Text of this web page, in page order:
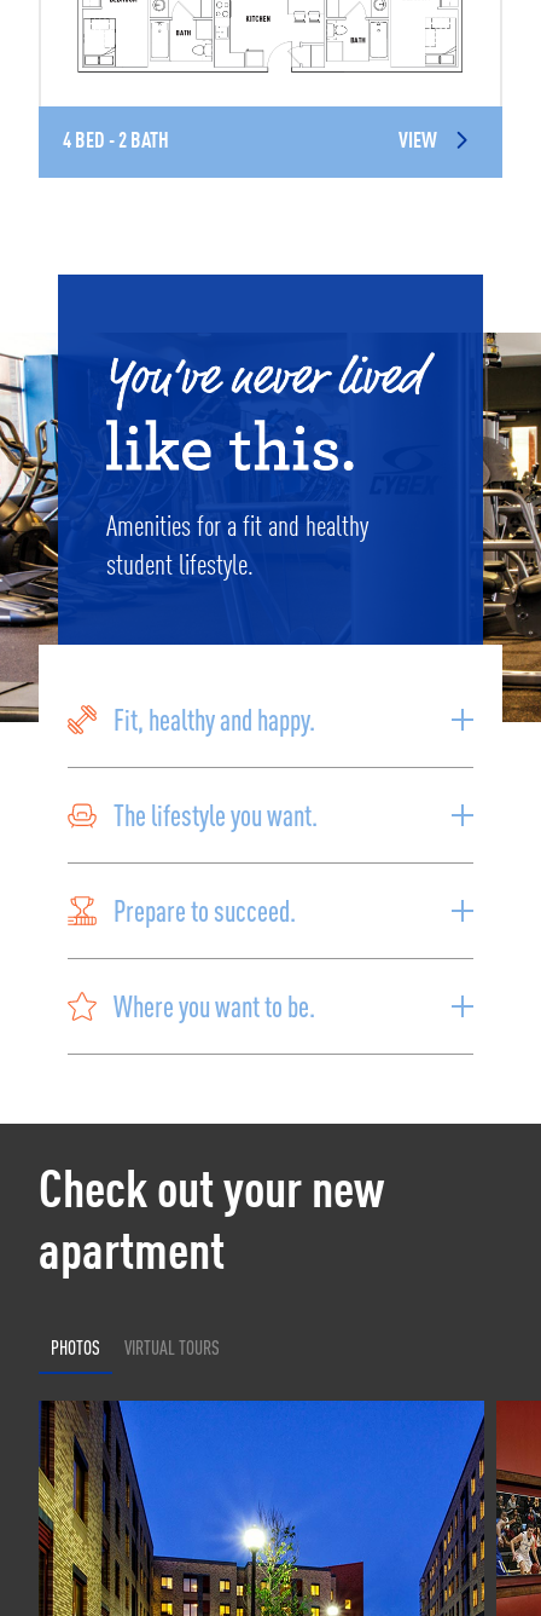
4 BED - 2 BATH VIEW
Amenities for a fit and healthy
student lifestyle.
Fit, healthy and happy.
The lifestyle you want.
Prepare to succeed.
Where you want to be.
Check out your new
apartment
PHOTOS VIRTUAL TOURS